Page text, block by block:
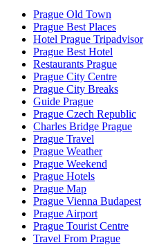
Prague Old Town
Prague Best Places
Hotel Prague Tripadvisor
Prague Best Hotel
Restaurants Prague
Prague City Centre
Prague City Breaks
Guide Prague
Prague Czech Republic
Charles Bridge Prague
Prague Travel
Prague Weather
Prague Weekend
Prague Hotels
Prague Map
Prague Vienna Budapest
Prague Airport
Prague Tourist Centre
Travel From Prague